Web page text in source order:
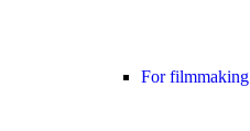
For filmmaking